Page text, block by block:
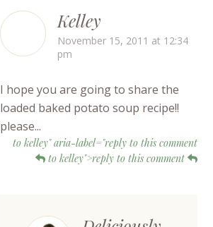
Kelley
November 15, 2011 at 12:34
pm
I hope you are going to share the
loaded baked potato soup recipe!!
please...
to kelley" aria-label="reply to this comment
to kelley">reply to this comment